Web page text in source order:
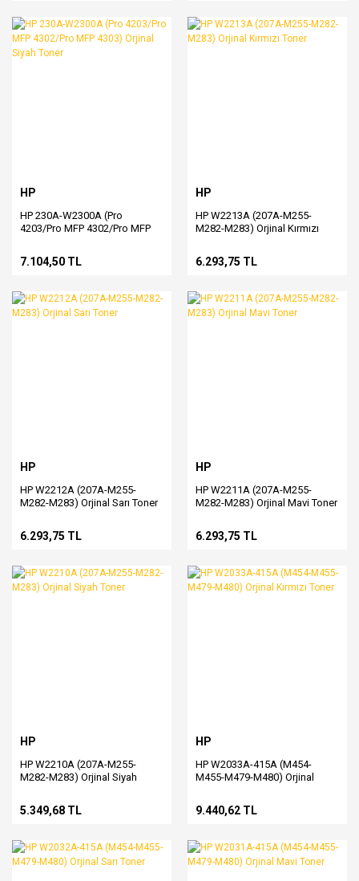
HP
HP 230A-W2300A (Pro
4203/Pro MFP 4302/Pro MFP
7.104,50 TL
HP
HP W2213A (207A-M255-
M282-M283) Orjinal Kırmızı
6.293,75 TL
HP
HP W2212A (207A-M255-
M282-M283) Orjinal Sarı Toner
6.293,75 TL
HP
HP W2211A (207A-M255-
M282-M283) Orjinal Mavi Toner
6.293,75 TL
HP
HP W2210A (207A-M255-
M282-M283) Orjinal Siyah
5.349,68 TL
HP
HP W2033A-415A (M454-
M455-M479-M480) Orjinal
9.440,62 TL